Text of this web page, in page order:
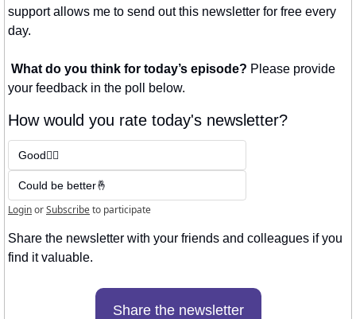
support allows me to send out this newsletter for free every
day.
What do you think for today’s episode? Please provide
your feedback in the poll below.
How would you rate today's newsletter?
Good👍🏼
Could be better🤞
LoginorSubscribeto participate
Share the newsletter with your friends and colleagues if you
find it valuable.
Share the newsletter